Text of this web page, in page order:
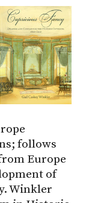
follows
Europe
of
Winkler